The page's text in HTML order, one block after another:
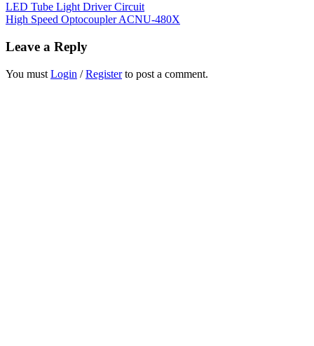
LED Tube Light Driver Circuit
High Speed Optocoupler ACNU-480X
Leave a Reply
You must Login /Registerto post a comment.